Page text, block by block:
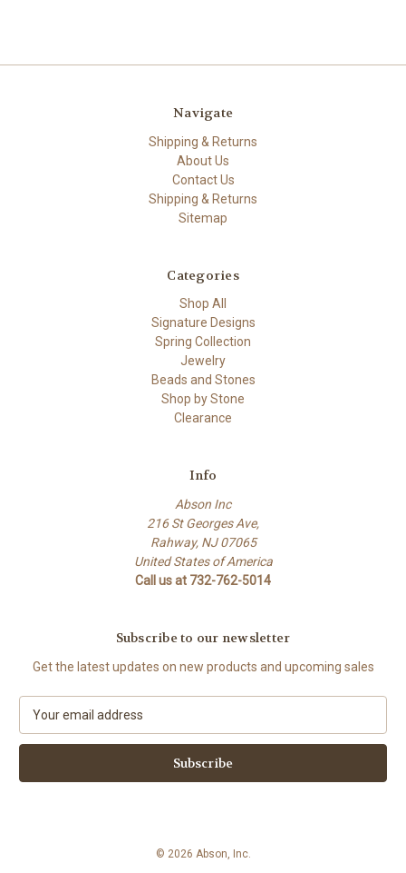
Navigate
Shipping & Returns
About Us
Contact Us
Shipping & Returns
Sitemap
Categories
Shop All
Signature Designs
Spring Collection
Jewelry
Beads and Stones
Shop by Stone
Clearance
Info
Abson Inc
216 St Georges Ave,
Rahway, NJ 07065
United States of America
Call us at 732-762-5014
Subscribe to our newsletter
Get the latest updates on new products and upcoming sales
a
l
© 2026 Abson, Inc.